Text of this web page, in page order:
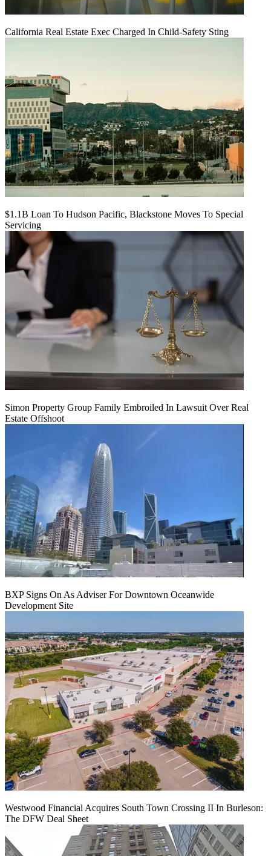
California Real Estate Exec Charged In Child-Safety Sting
$1.1B Loan To Hudson Pacific, Blackstone Moves To Special
Servicing
Simon Property Group Family Embroiled In Lawsuit Over Real
Estate Offshoot
BXP Signs On As Adviser For Downtown Oceanwide
Development Site
Westwood Financial Acquires South Town Crossing II In Burleson:
The DFW Deal Sheet